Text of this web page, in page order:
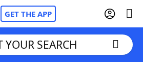
GET THE APP
YOUR SEARCH